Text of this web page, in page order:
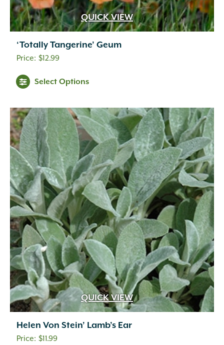
QUICK VIEW
‘Totally Tangerine’ Geum
$12.99
Select Options
QUICK VIEW
Helen Von Stein’ Lamb’s Ear
$11.99